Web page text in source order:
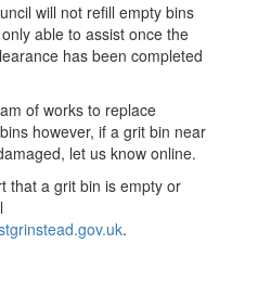
will not refill empty bins
able to assist once the
has been completed
of works to replace
however, if a grit bin near
let us know online.
that a grit bin is empty or
.